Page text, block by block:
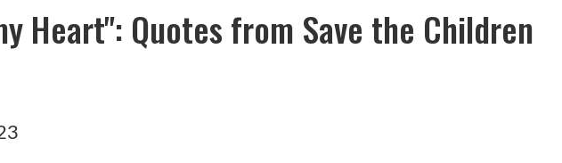
Heart": Quotes from Save the Children